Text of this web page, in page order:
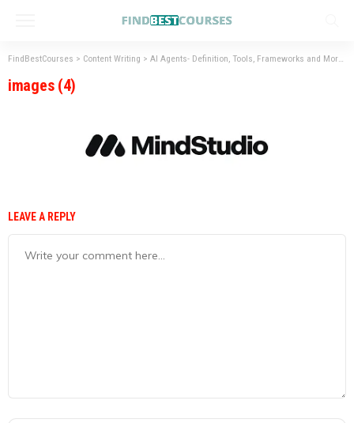
FindBestCourses > Content Writing > AI Agents- Definition, Tools, Frameworks and More
images (4)
LEAVE A REPLY